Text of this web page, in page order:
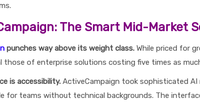
The Smart Mid-Market
punches way above its weight class.While priced for
those of enterprise solutions costing five times as
is accessibility.ActiveCampaign took sophisticated
for teams without technical backgrounds. The